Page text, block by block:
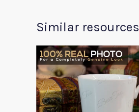
Similar resources